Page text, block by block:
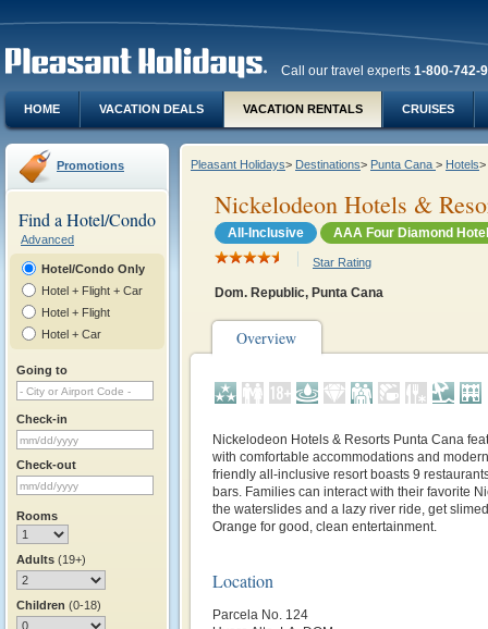
Call our travel experts 1-800-742-
HOME VACATION DEALS VACATION RENTALS CRUISES
Promotions
Find a Hotel/Condo
Advanced
Hotel/Condo Only
Hotel + Flight + Car
Hotel + Flight
Hotel + Car
Going to
Check-in
Check-out
Rooms
Adults (19+)
Children (0-18)
Pleasant Holidays> Destinations> Punta Cana > Hotels>
Nickelodeon Hotels &
All-Inclusive AAA Four Diamond Hotel
Star Rating
Dom. Republic, Punta Cana
Overview
Nickelodeon Hotels & Resorts Punta Cana
with comfortable accommodations and
friendly all-inclusive resort boasts 9
bars. Families can interact with their favorite
the waterslides and a lazy river ride, get
Orange for good, clean entertainment.
Location
Parcela No. 124